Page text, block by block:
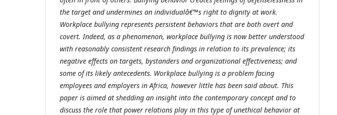
the target and undermines an individualâ€™s right to dignity at work.
Workplace bullying represents persistent behaviors that are both overt and
covert. Indeed, as a phenomenon, workplace bullying is now better understood
with reasonably consistent research findings in relation to its prevalence; its
negative effects on targets, bystanders and organizational effectiveness; and
some of its likely antecedents. Workplace bullying is a problem facing
employees and employers in Africa, however little has been said about. This
paper is aimed at shedding an insight into the contemporary concept and to
discuss the role that power relations play in this type of unethical behavior at